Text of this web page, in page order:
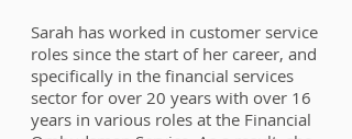
Sarah has worked in customer service
roles since the start of her career, and
specifically in the financial services
sector for over 20 years with over 16
years in various roles at the Financial